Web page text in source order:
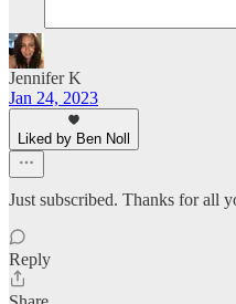
Jennifer K
Jan 24, 2023
Liked by Ben Noll
Just subscribed. Thanks for all
Reply